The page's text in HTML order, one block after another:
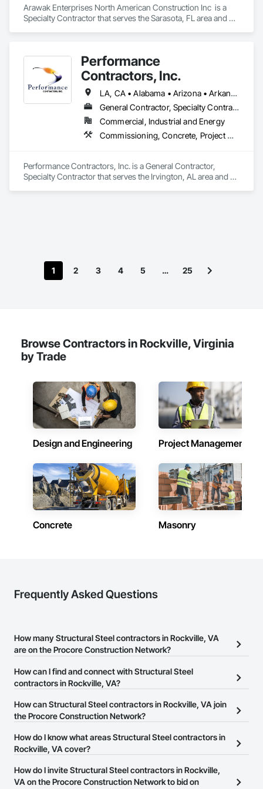
Arawak Enterprises North American Construction Inc  is a
Specialty Contractor that serves the Sarasota, FL area and
Performance
Contractors, Inc.
LA, CA • Alabama • Arizona • Arkansas • California • Colorado • Georgia • Idaho • Illinois • Indiana • Iowa • Kansas • Kentucky • Louisiana • Maryland • Massachusetts • Michigan • Minnesota • Mississippi • Missouri • Montana • Nebraska • Nevada • New Jersey • New Mexico • North Carolina • North Dakota • Ohio • Oklahoma • Oregon • Pennsylvania • South Carolina • South Dakota • Tennessee • Texas • Utah • Virginia • Washington • West Virginia • Wisconsin • Wyoming
General Contractor, Specialty Contractor
Commercial, Industrial and Energy
Commissioning, Concrete, Project Management, Project Management and Coordination, Structural Steel, Structural Steel Framing Erection, Structural Steel Framing Fabrication, Structure Demolition
Performance Contractors, Inc. is a General Contractor,
Specialty Contractor that serves the Irvington, AL area and
1 2 3 4 5 … 25
Browse Contractors in Rockville, Virginia
by Trade
Design and Engineering Project Management
Concrete Masonry
Frequently Asked Questions
How many Structural Steel contractors in Rockville, VA
are on the Procore Construction Network?
There are currently 1,000 Structural Steel contractors in Rockville,
VA on the Procore Construction Network.
How can I find and connect with Structural Steel
contractors in Rockville, VA?
The Procore Construction Network allows you to search for
Structural Steel contractors in Rockville, VA that meet your
website on their business page so you can easily connect with
them.
How can Structural Steel contractors in Rockville, VA join
the Procore Construction Network?
The Procore Construction Network is free and open to any
businesses in the construction industry. Click
at the top of
page.
How do I know what areas Structural Steel contractors in
Rockville, VA cover?
Most businesses listed on the Procore Construction Network
have updated their service area. Select a business to view a
How do I invite Structural Steel contractors in Rockville,
VA on the Procore Construction Network to bid on